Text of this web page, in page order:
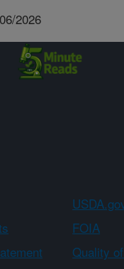
2026
FOIA
Quality